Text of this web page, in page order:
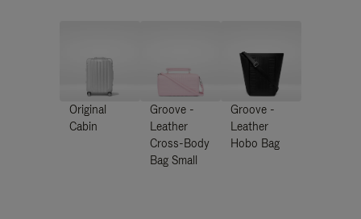
Original
Cabin
Groove -
Leather
Cross-Body
Bag Small
Groove -
Leather
Hobo Bag